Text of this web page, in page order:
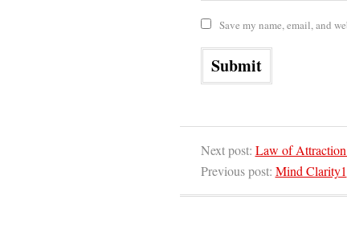
Save my name, email, and
Next post: Law of Attraction
Previous post: Mind Clarity1